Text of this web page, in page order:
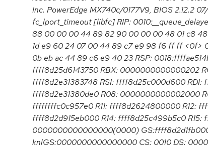
Inc. PowerEdge MX740c/0177V9, BIOS 2.12.2
fc_lport_timeout [libfc] RIP:
88 00 00 00 44 89 82 90 00 00 00 48 01 c8
1d e9 60 24 07 00 44 89 c7 e9 98 f6 ff ff <0f>
0b eb ac 44 89 c6 e9 40 23 RSP:
ffff8d25d6143750 RBX: 0000000000000202
ffff8d2e31383748 RSI: ffff8d25c000d600 RDI:
ffff8d2e31380de0 R08: 0000000000002000
ffffffffc0c957e0 R11: ffff8d2624800000 R12:
ffff8d2d915eb000 R14: ffff8d25c499b5c0 R15:
0000000000000000(0000)
knlGS:0000000000000000 CS: 0010 DS: